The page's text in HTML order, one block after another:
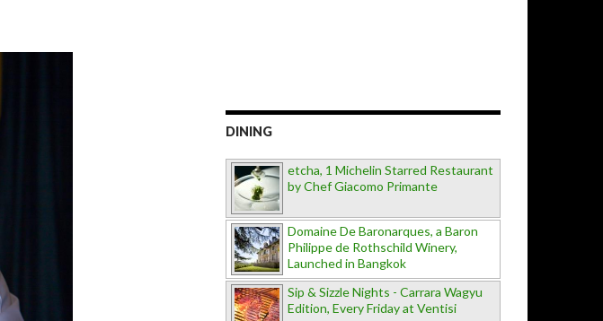
DINING
etcha, 1 Michelin Starred Restaurant
by Chef Giacomo Primante
Domaine De Baronarques, a Baron
Philippe de Rothschild Winery,
Launched in Bangkok
Sip & Sizzle Nights - Carrara Wagyu
Edition, Every Friday at Ventisi